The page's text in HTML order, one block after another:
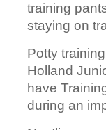
training
staying on
Potty
Holland
have
during an